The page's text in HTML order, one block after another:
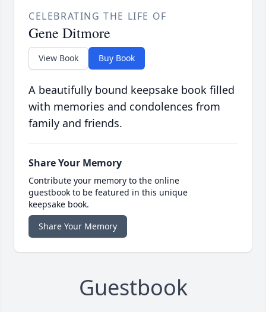
CELEBRATING THE LIFE OF
Gene Ditmore
View Book Buy Book
A beautifully bound keepsake book filled
with memories and condolences from
family and friends.
Share Your Memory
Contribute your memory to the online
guestbook to be featured in this unique
keepsake book.
Share Your Memory
Guestbook